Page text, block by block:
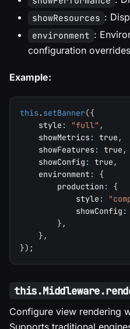
showResources :
environment :
configuration overrides
Example:
this . setBanner({
    style
: "full" ,
    showMetrics
: true ,
    showFeatures
: true ,
    showConfig
: true ,
    environment
:
{
        production
:
{
            style
:
            showConfig
:
} ,
} ,
}) ;
Configure view rendering
Supports traditional